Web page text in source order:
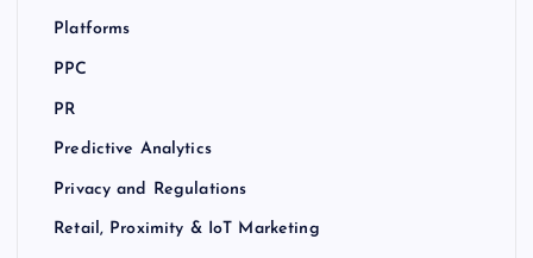
Platforms
PPC
PR
Predictive Analytics
Privacy and Regulations
Retail, Proximity & IoT Marketing